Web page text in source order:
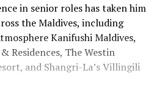
in senior roles has taken him
the Maldives, including
Kanifushi Maldives,
Residences, The Westin
and Shangri-La’s Villingili